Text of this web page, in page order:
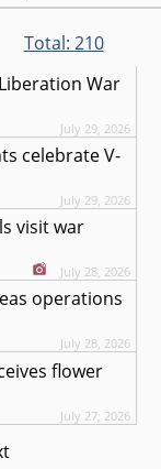
Total: 210
War
July 29, 2026
celebrate V-
July 29, 2026
visit war
July 28, 2026
operations
July 28, 2026
flower
July 27, 2026